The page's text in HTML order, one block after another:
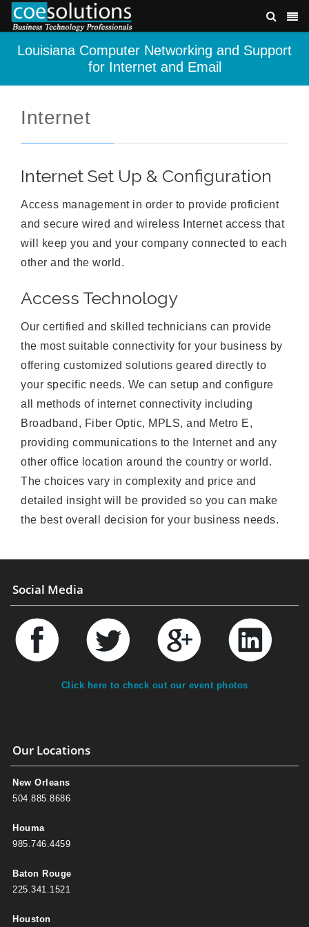
Louisiana Computer Networking and Support
for Internet and Email
Internet
Internet Set Up & Configuration
Access management in order to provide proficient
and secure wired and wireless Internet access that
will keep you and your company connected to each
other and the world.
Access Technology
Our certified and skilled technicians can provide
the most suitable connectivity for your business by
offering customized solutions geared directly to
your specific needs. We can setup and configure
all methods of internet connectivity including
Broadband, Fiber Optic, MPLS, and Metro E,
providing communications to the Internet and any
other office location around the country or world.
The choices vary in complexity and price and
detailed insight will be provided so you can make
the best overall decision for your business needs.
Social Media
Click here to check out our event photos
Our Locations
New Orleans
504.885.8686
Houma
985.746.4459
Baton Rouge
225.341.1521
Houston